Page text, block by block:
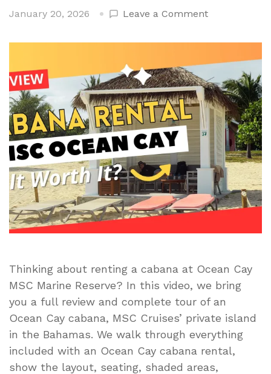
January 20, 2026 Leave a Commenton
Cay
&
Tour
the
MSC
Cabana
Worth
It?
Cay
Reserve)
Thinking about renting a cabana at Ocean Cay
MSC Marine Reserve? In this video, we bring
you a full review and complete tour of an
Ocean Cay cabana, MSC Cruises’ private island
in the Bahamas. We walk through everything
included with an Ocean Cay cabana rental,
show the layout, seating, shaded areas,